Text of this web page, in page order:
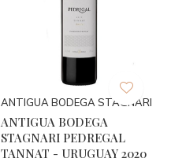
ANTIGUA BODEGA STAGNARI
ANTIGUA BODEGA
STAGNARI PEDREGAL
TANNAT - URUGUAY 2020